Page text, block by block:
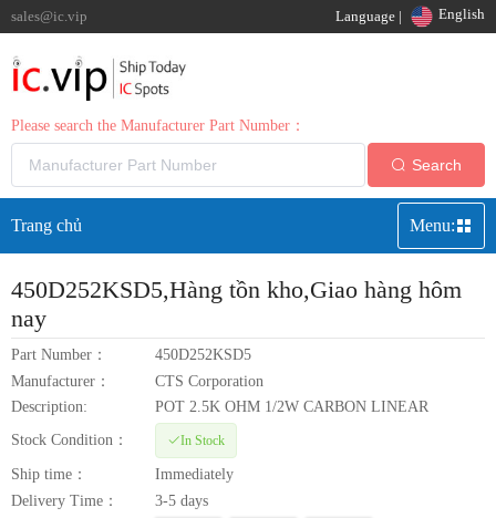
sales@ic.vip Language | English
Please search the Manufacturer Part Number：
Search
Trang chủ Menu:
450D252KSD5,Hàng tồn kho,Giao hàng hôm
nay
Part Number：
450D252KSD5
Manufacturer：
CTS Corporation
Description:
POT 2.5K OHM 1/2W CARBON LINEAR
Stock Condition：
In Stock
Ship time：
Immediately
Delivery Time：
3-5 days